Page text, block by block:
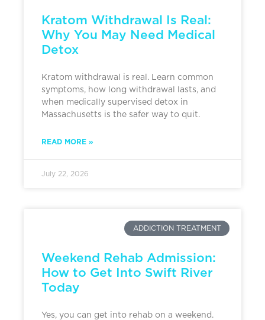
Kratom Withdrawal Is Real:
Why You May Need Medical
Detox
Kratom withdrawal is real. Learn common
symptoms, how long withdrawal lasts, and
when medically supervised detox in
Massachusetts is the safer way to quit.
READ MORE »
July 22, 2026
ADDICTION TREATMENT
Weekend Rehab Admission:
How to Get Into Swift River
Today
Yes, you can get into rehab on a weekend.